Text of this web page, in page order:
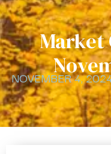
Market
NOVEMBER 4,